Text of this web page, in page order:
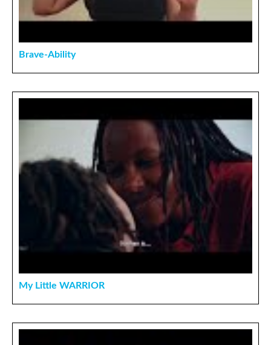
Brave-Ability
My Little WARRIOR